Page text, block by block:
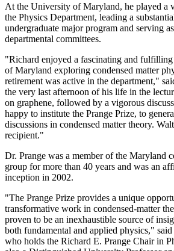
At the University of Maryland, he played a
the Physics Department, leading a
undergraduate major program and serving
departmental committees.
"Richard enjoyed a fascinating and
of Maryland exploring condensed matter
retirement was active in the department,"
the very last afternoon of his life in the
on graphene, followed by a vigorous
happy to institute the Prange Prize, to
discussions in condensed matter theory.
recipient."
Dr. Prange was a member of the Maryland
group for more than 40 years and was an
inception in 2002.
"The Prange Prize provides a unique
transformative work in condensed-matter
proven to be an inexhaustible source of
both fundamental and applied physics,"
who holds the Richard E. Prange Chair in